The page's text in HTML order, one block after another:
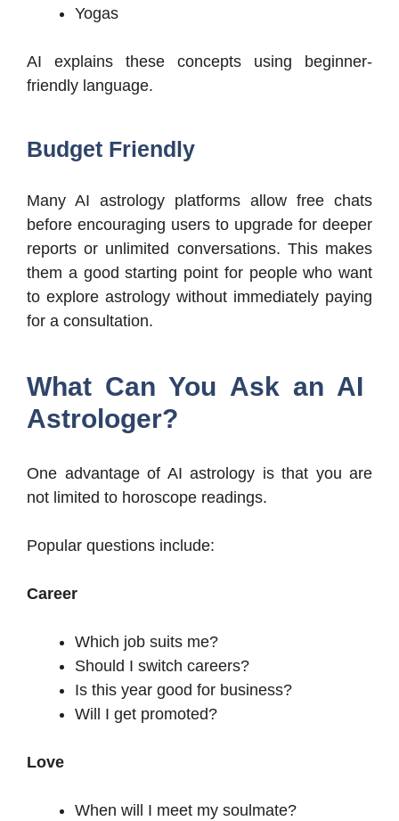
Yogas
AI explains these concepts using beginner-
friendly language.
Budget Friendly
Many AI astrology platforms allow free chats
before encouraging users to upgrade for deeper
reports or unlimited conversations. This makes
them a good starting point for people who want
to explore astrology without immediately paying
for a consultation.
What Can You Ask an AI
Astrologer?
One advantage of AI astrology is that you are
not limited to horoscope readings.
Popular questions include:
Career
Which job suits me?
Should I switch careers?
Is this year good for business?
Will I get promoted?
Love
When will I meet my soulmate?